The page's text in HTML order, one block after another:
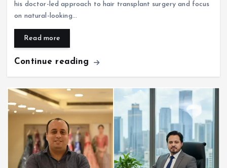
his doctor-led approach to hair transplant surgery and focus
on natural-looking…
Read more
Continue reading